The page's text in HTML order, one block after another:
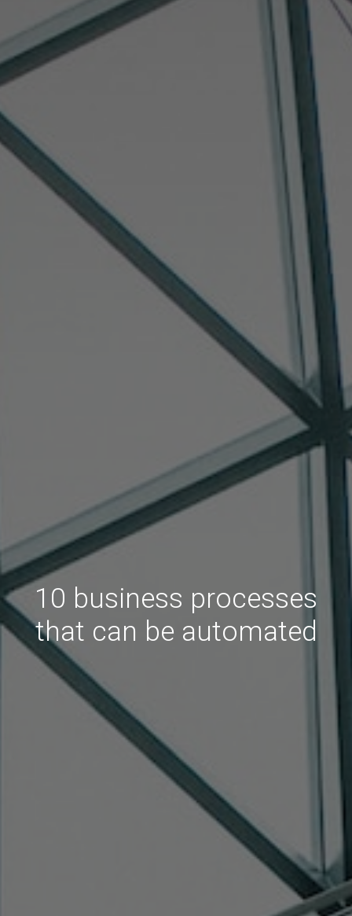
10 business processes
that can be automated